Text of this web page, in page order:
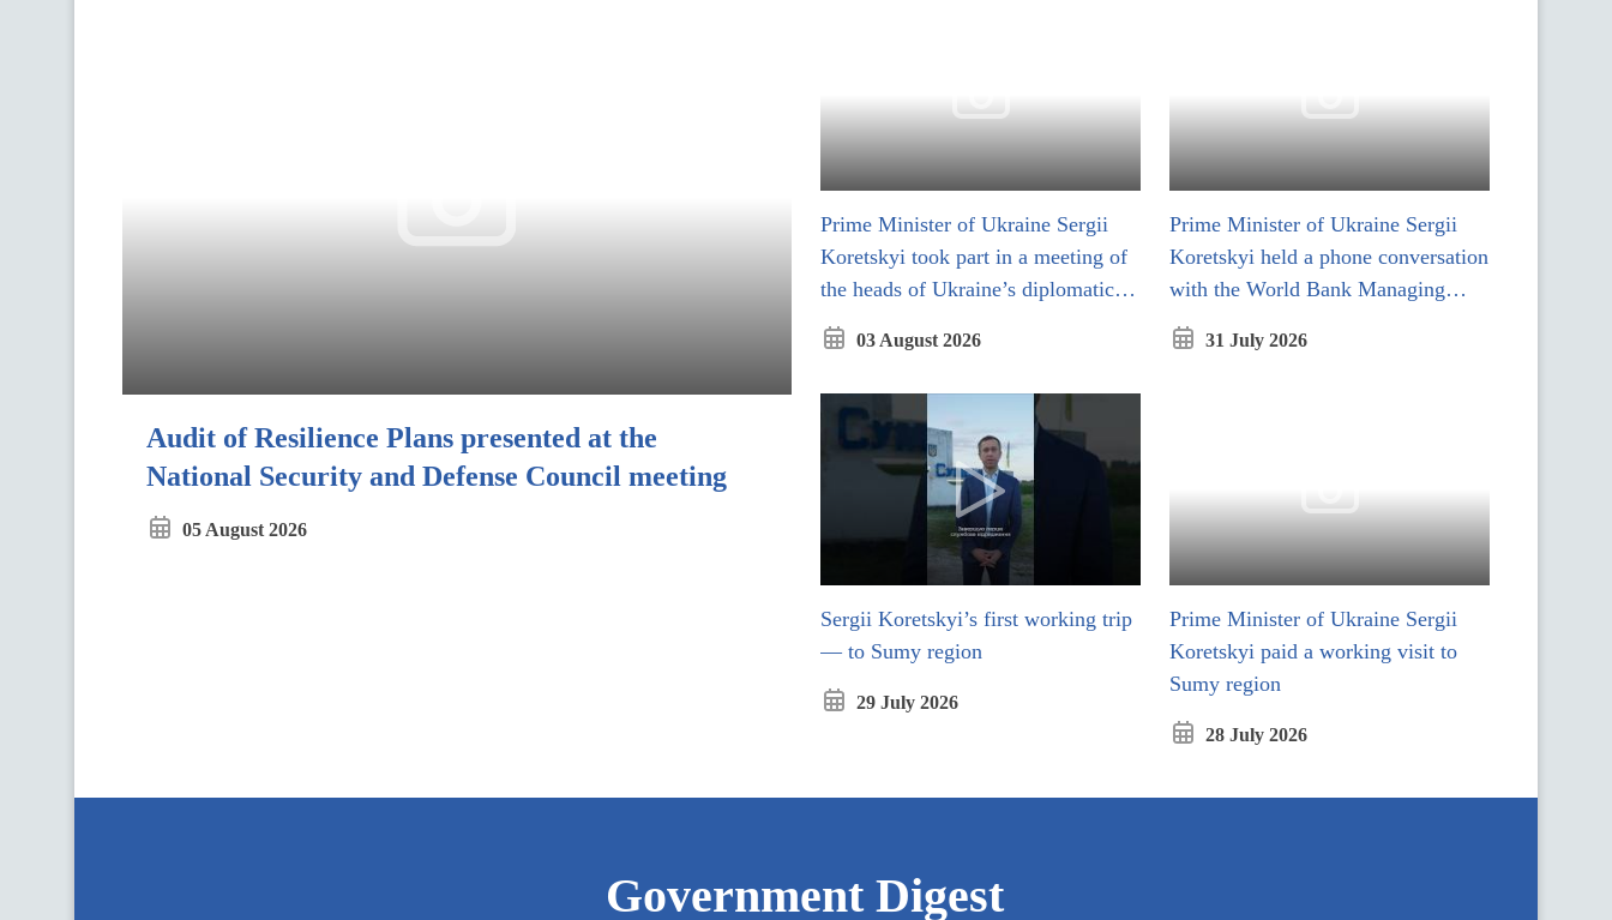
Audit of Resilience Plans presented at the
National Security and Defense Council meeting
05 August 2026
Prime Minister of Ukraine Sergii
Koretskyi took part in a meeting of
the heads of Ukraine’s diplomatic
missions
03 August 2026
Prime Minister of Ukraine Sergii
Koretskyi held a phone conversation
with the World Bank Managing
Director of Operations
31 July 2026
Sergii Koretskyi’s first working trip
— to Sumy region Відкриється у модальному вікні
29 July 2026
Prime Minister of Ukraine Sergii
Koretskyi paid a working visit to
Sumy region
28 July 2026
Government Digest